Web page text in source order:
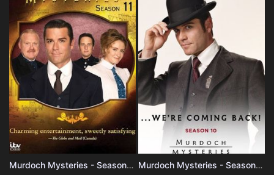
Murdoch Mysteries - Season 11 Murdoch Mysteries - Season 10